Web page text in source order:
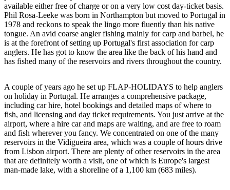
available either free of charge or on a very low cost day-ticket basis.
Phil Rosa-Leeke was born in Northampton but moved to Portugal in
1978 and reckons to speak the lingo more fluently than his native
tongue. An avid coarse angler fishing mainly for carp and barbel, he
is at the forefront of setting up Portugal's first association for carp
anglers. He has got to know the area like the back of his hand and
has fished many of the reservoirs and rivers throughout the country.
A couple of years ago he set up FLAP-HOLIDAYS to help anglers
on holiday in Portugal. He arranges a comprehensive package,
including car hire, hotel bookings and detailed maps of where to
fish, and licensing and day ticket requirements. You just arrive at the
airport, where a hire car and maps are waiting, and are free to roam
and fish wherever you fancy. We concentrated on one of the many
reservoirs in the Vidigueira area, which was a couple of hours drive
from Lisbon airport. There are plenty of other reservoirs in the area
that are definitely worth a visit, one of which is Europe's largest
man-made lake, with a shoreline of a 1,100 km (683 miles).